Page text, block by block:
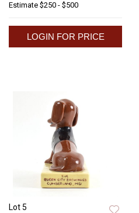
Estimate $250 - $500
LOGIN FOR PRICE
Lot 5